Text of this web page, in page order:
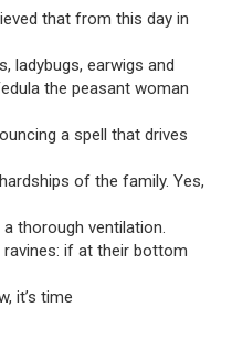
that from this day in
ladybugs, earwigs and
the peasant woman
a spell that drives
of the family. Yes,
thorough ventilation.
if at their bottom
it’s time